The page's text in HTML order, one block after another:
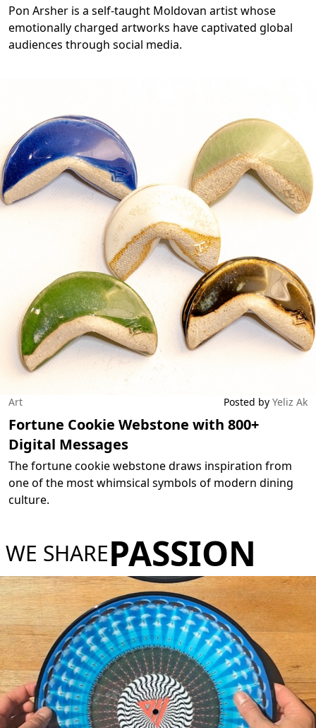
Pon Arsher is a self-taught Moldovan artist whose
emotionally charged artworks have captivated global
audiences through social media.
Art Posted by Yeliz Ak
Fortune Cookie Webstone with 800+
Digital Messages
The fortune cookie webstone draws inspiration from
one of the most whimsical symbols of modern dining
culture.
WE SHAREPASSION